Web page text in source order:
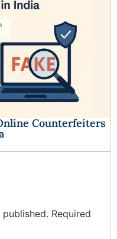
Counterfeiters
Required